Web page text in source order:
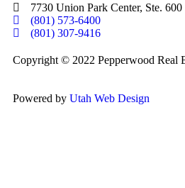
7730 Union Park Center, Ste.
(801) 573-6400
(801) 307-9416
Copyright © 2022 Pepperwood Real
Powered by Utah Web Design